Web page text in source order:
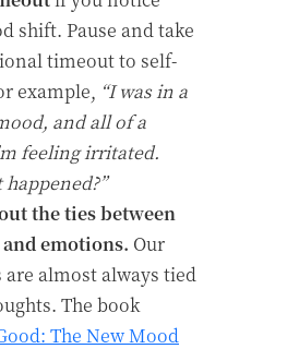
shift. Pause and take
timeout to self-
example, “I was in a
and all of a
feeling irritated.
happened?”
the ties between
emotions. Our
almost always tied
The book
The New Mood